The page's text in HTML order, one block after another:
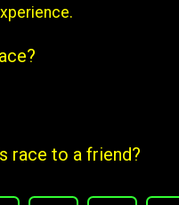
race to a friend?